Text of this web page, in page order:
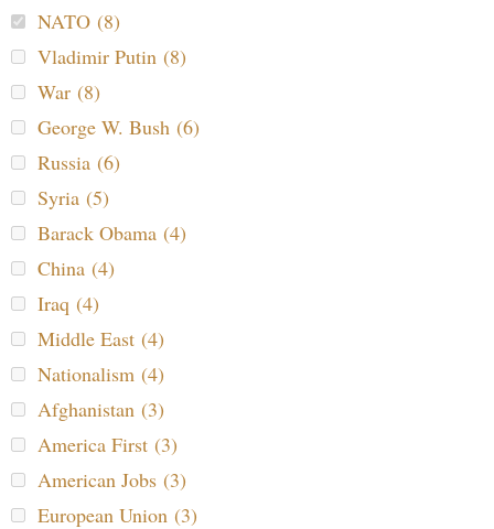
NATO (8)
Vladimir Putin (8)
War (8)
George W. Bush (6)
Russia (6)
Syria (5)
Barack Obama (4)
China (4)
Iraq (4)
Middle East (4)
Nationalism (4)
Afghanistan (3)
America First (3)
American Jobs (3)
European Union (3)